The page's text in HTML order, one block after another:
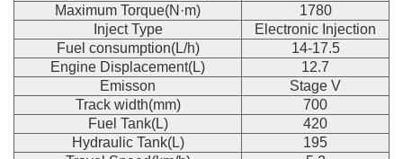
Maximum Torque(N·m)
1780
Inject Type
Electronic Injection
Fuel consumption(L/h)
14-17.5
Engine Displacement(L)
12.7
Emisson
Stage V
Track width(mm)
700
Fuel Tank(L)
420
Hydraulic Tank(L)
195